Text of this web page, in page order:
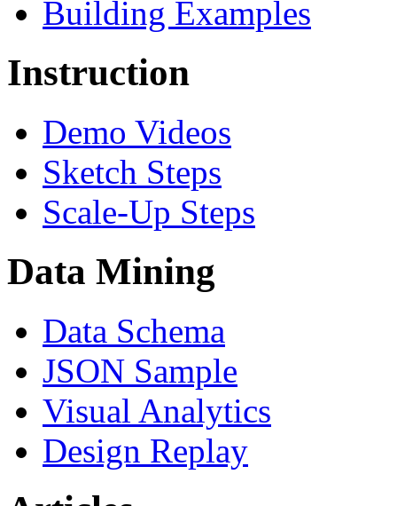
Building Examples
Instruction
Demo Videos
Sketch Steps
Scale-Up Steps
Data Mining
Data Schema
JSON Sample
Visual Analytics
Design Replay